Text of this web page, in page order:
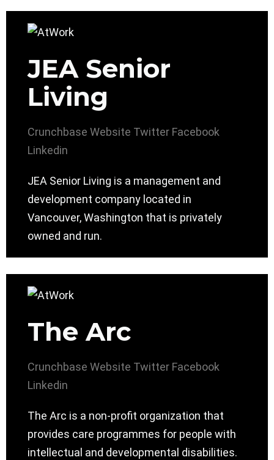
JEA Senior
Living
Crunchbase Website Twitter Facebook
Linkedin
JEA Senior Living is a management and
development company located in
Vancouver, Washington that is privately
owned and run.
The Arc
Crunchbase Website Twitter Facebook
Linkedin
The Arc is a non-profit organization that
provides care programmes for people with
intellectual and developmental disabilities.